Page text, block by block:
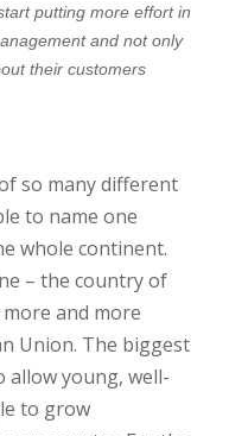
putting more effort in
and not only
their customers
so many different
to name one
whole continent.
– the country of
and more
Union. The biggest
allow young, well-
to grow